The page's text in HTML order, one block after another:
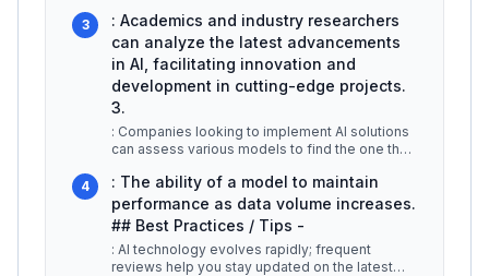
3
: Academics and industry researchers
can analyze the latest advancements
in AI, facilitating innovation and
development in cutting-edge projects.
3.
: Companies looking to implement AI solutions
can assess various models to find the one that
4
: The ability of a model to maintain
performance as data volume increases.
## Best Practices / Tips -
: AI technology evolves rapidly; frequent
reviews help you stay updated on the latest